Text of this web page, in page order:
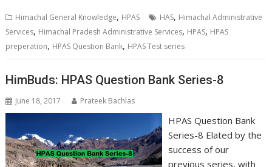
Himachal General Knowledge, HPAS HAS, Himachal Administrative
Services, Himachal Pradesh Administrative Services, HPAS, HPAS
preperation, HPAS Question Bank, HPAS Test series
HimBuds: HPAS Question Bank Series-8
June 18, 2017 Prateek Bachlas
HPAS Question Bank
Series-8 Elated by the
success of our
previous series, with